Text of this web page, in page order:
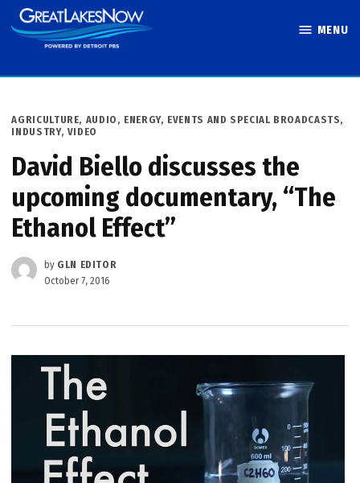
Skip
to
MENU
POSTED
IN
AGRICULTURE, AUDIO , ENERGY, EVENTS AND SPECIAL BROADCASTS,
INDUSTRY, VIDEO
David Biello discusses the
upcoming documentary, “The
Ethanol Effect”
by GLN EDITOR
October 7, 2016